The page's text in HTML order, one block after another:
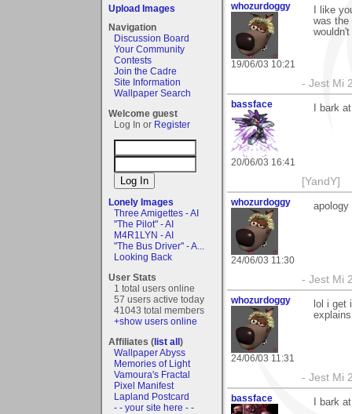
Upload Images
Navigation
Discussion Board
Your Community
Contests
Join the Cadre
Site Information
Wallpaper Search
Welcome guest
Log In or Register
Lonely Images
Three Amigettes - AI
"The Pilot" - AI
M4R1LYN - AI
"The Bus Driver" - A...
Looking Back
User Stats
1 total users online
57 users active today
41043 total members
+show users online
Affiliates (list all)
Wallpaper Abyss
Memories of Light
Vamoura's Fractal
Pixel Manifest
Lapland Postcard
- - your site here - -
whozurdoggy
19/06/03 10:21
I like
was the
- Jest Mi
bassface
20/06/03 16:41
I bark
[YandY]
whozurdoggy
24/06/03 11:30
apology
- Jest Mi
whozurdoggy
24/06/03 11:31
lol i get
- Jest Mi
bassface I bark